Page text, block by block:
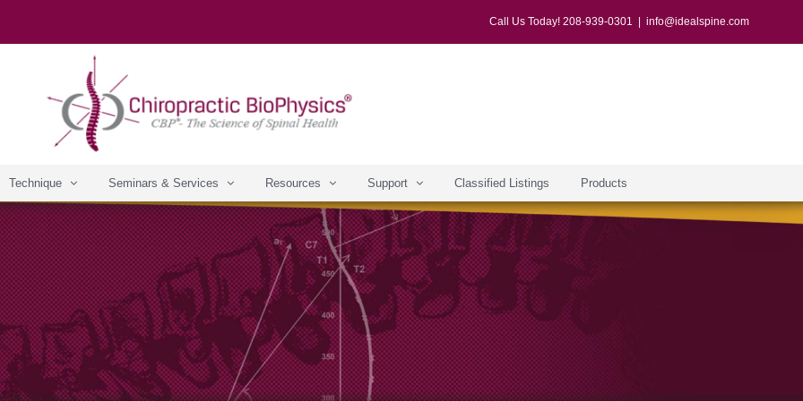
Call Us Today! 208-939-0301 info@idealspine.com
Technique Seminars & Services Resources Support Classified Listings Products